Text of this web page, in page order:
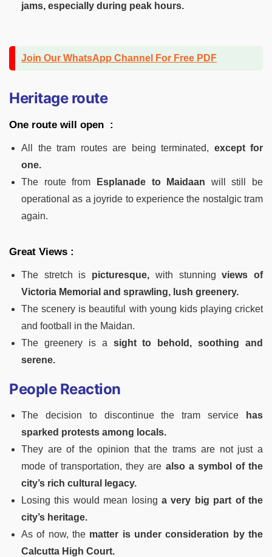
jams, especially during peak hours.
Join Our WhatsApp Channel For Free PDF
Heritage route
One route will open :
All the tram routes are being terminated, except for
one.
The route from Esplanade to Maidaan will still be
operational as a joyride to experience the nostalgic tram
again.
Great Views :
The stretch is picturesque, with stunningviews of
Victoria Memorial and sprawling, lush greenery.
The scenery is beautiful with young kids playing cricket
and football in the Maidan.
The greenery is a sight to behold, soothing and
serene.
People Reaction
The decision to discontinue the tram service
has
sparked protests among locals.
They are of the opinion that the trams are not just a
mode of transportation, they are also a symbol of the
city’s rich cultural legacy.
Losing this would mean losing a very big part of the
city’s heritage.
As of now, the matter is under consideration by the
Calcutta High Court.